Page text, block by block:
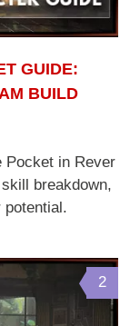
GUIDE:
BUILD
Pocket in Rever
breakdown,
potential.
2